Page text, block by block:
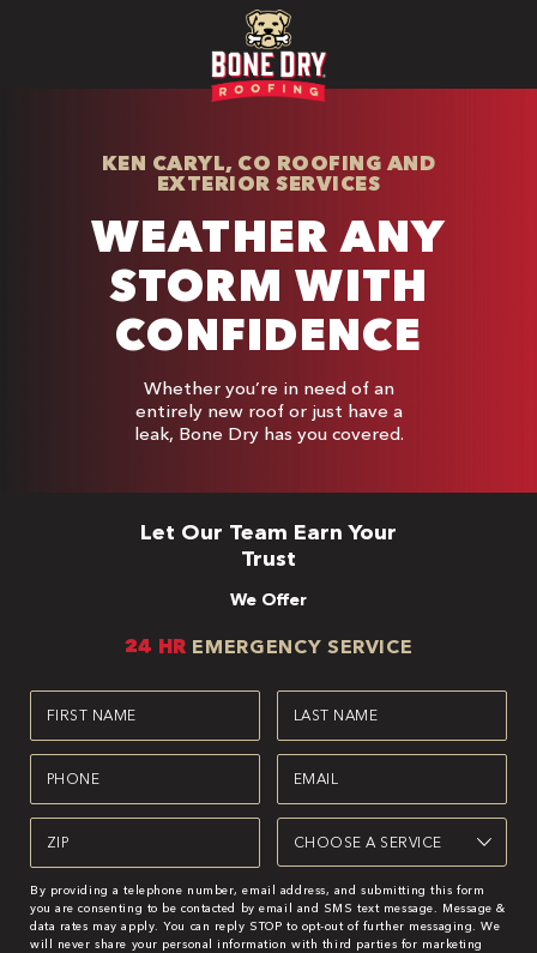
KEN CARYL, CO ROOFING AND
EXTERIOR SERVICES
WEATHER ANY
STORM WITH
CONFIDENCE
Whether you’re in need of an
entirely new roof or just have a
leak, Bone Dry has you covered.
Let Our Team Earn Your
Trust
We Offer
24 HR EMERGENCY SERVICE
First
Name
(Required)
Last
Name
(Required)
Phone
(Required)
Email
(Required)
Zipcode
(Required)
Service
(Required)
By providing a telephone number, email address, and submitting this form
you are consenting to be contacted by email and SMS text message. Message &
data rates may apply. You can reply STOP to opt-out of further messaging. We
will never share your personal information with third parties for marketing